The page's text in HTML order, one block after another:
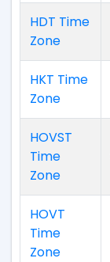
HDT Time
Zone
HKT Time
Zone
HOVST
Time
Zone
HOVT
Time
Zone